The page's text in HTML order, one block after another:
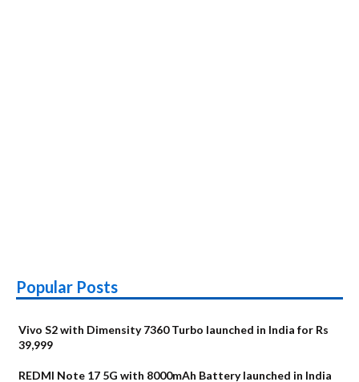
Popular Posts
Vivo S2 with Dimensity 7360 Turbo launched in India for Rs
39,999
REDMI Note 17 5G with 8000mAh Battery launched in India